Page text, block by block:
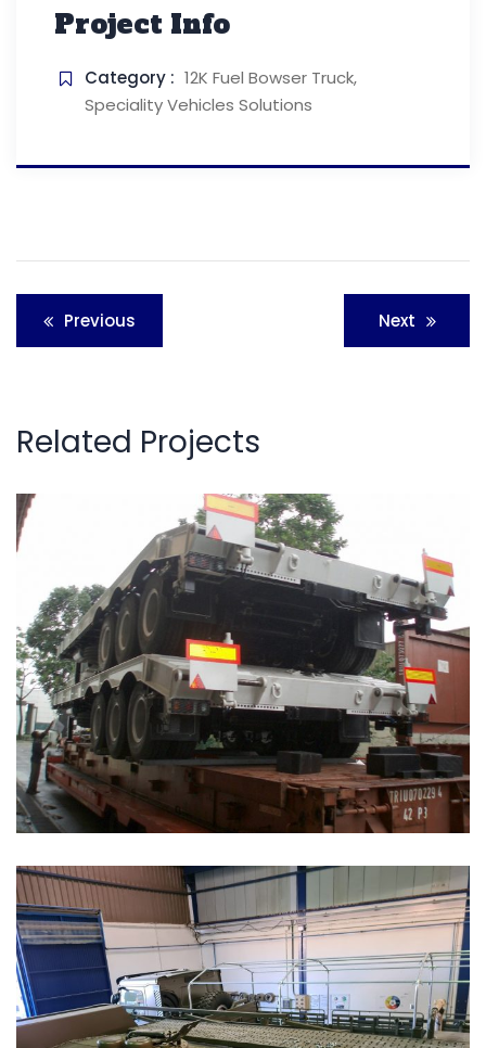
Project Info
Category : 12K Fuel Bowser Truck,
Speciality Vehicles Solutions
Post
navigation
Previous Next
Related Projects
Speciality Vehicles Solutions